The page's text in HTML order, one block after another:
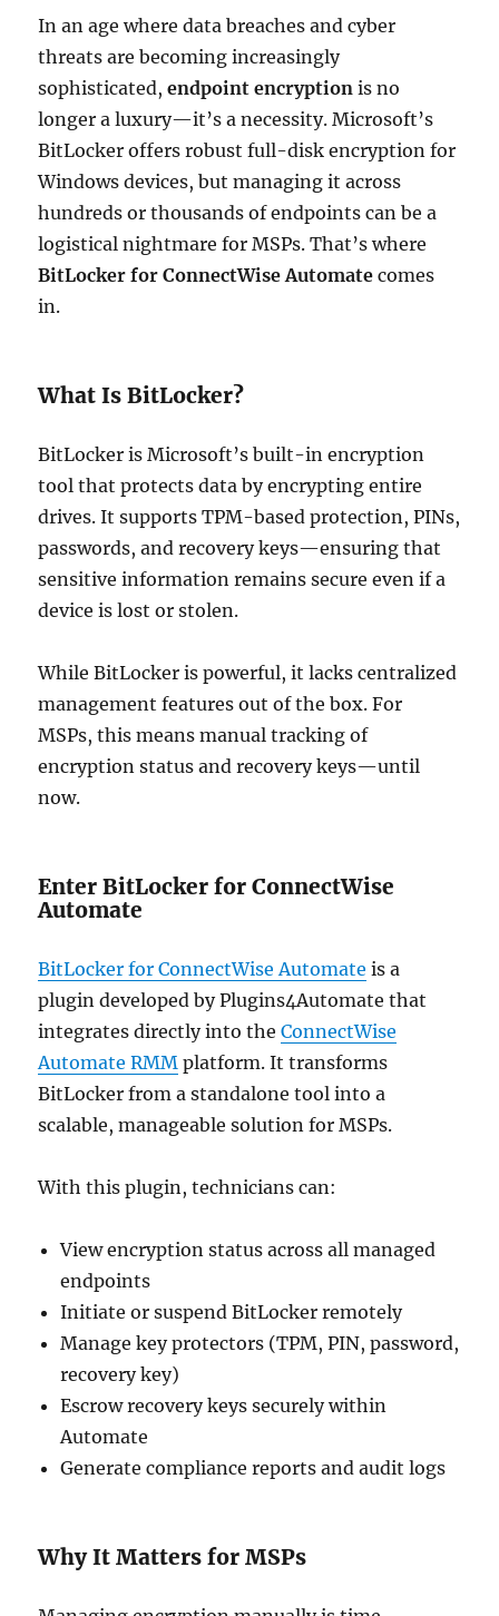
In an age where data breaches and cyber
threats are becoming increasingly
sophisticated,endpoint encryption is no
longer a luxury—it’s a necessity. Microsoft’s
BitLocker offers robust full-disk encryption for
Windows devices, but managing it across
hundreds or thousands of endpoints can be a
logistical nightmare for MSPs. That’s where
BitLocker for ConnectWise Automate comes
in.
What Is BitLocker?
BitLocker is Microsoft’s built-in encryption
tool that protects data by encrypting entire
drives. It supports TPM-based protection, PINs,
passwords, and recovery keys—ensuring that
sensitive information remains secure even if a
device is lost or stolen.
While BitLocker is powerful, it lacks centralized
management features out of the box. For
MSPs, this means manual tracking of
encryption status and recovery keys—until
now.
Enter BitLocker for ConnectWise
Automate
BitLocker for ConnectWise Automate is a
plugin developed by Plugins4Automate that
integrates directly into theConnectWise
Automate RMM platform. It transforms
BitLocker from a standalone tool into a
scalable, manageable solution for MSPs.
With this plugin, technicians can:
View encryption status across all managed
endpoints
Initiate or suspend BitLocker remotely
Manage key protectors (TPM, PIN, password,
recovery key)
Escrow recovery keys securely within
Automate
Generate compliance reports and audit logs
Why It Matters for MSPs